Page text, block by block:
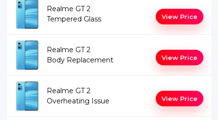
Realme GT 2
Tempered Glass
View Price
Realme GT 2
Body Replacement
View Price
Realme GT 2
Overheating Issue
View Price